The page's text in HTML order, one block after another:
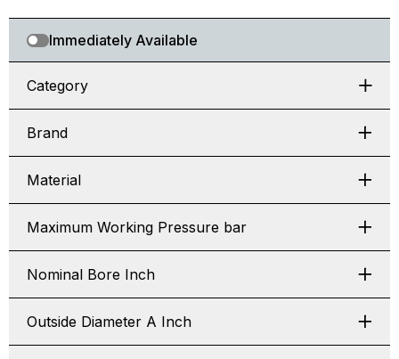
Immediately Available
Category
Brand
Material
Maximum Working Pressure bar
Nominal Bore Inch
Outside Diameter A Inch